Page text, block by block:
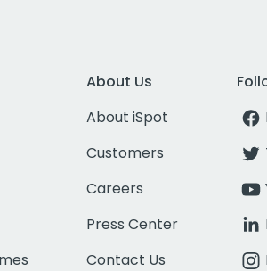
About Us
About iSpot
Customers
Careers
Press Center
Contact Us